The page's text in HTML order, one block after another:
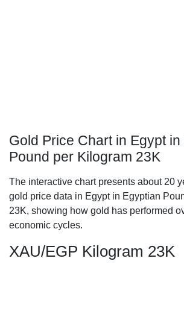
Gold Price Chart in Egypt
Pound per Kilogram 23K
The interactive chart presents about 20
gold price data in Egypt in Egyptian
23K, showing how gold has performed
economic cycles.
XAU/EGP Kilogram 23K